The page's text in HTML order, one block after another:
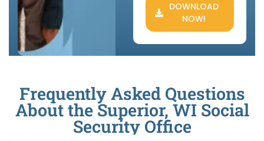
DOWNLOAD
NOW!
Frequently Asked Questions
About the Superior, WI Social
Security Office